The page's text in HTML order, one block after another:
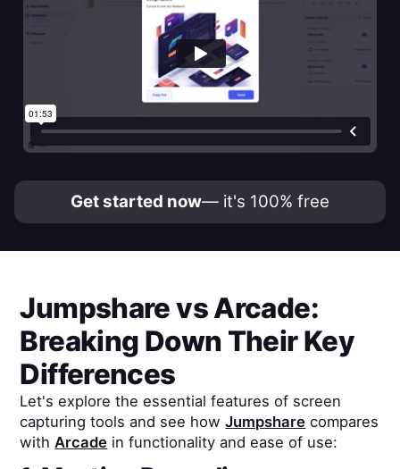
Get started now— it's 100% free
JumpsharevsArcade:
Breaking Down Their Key
Differences
Let's explore the essential features of screen
capturing tools and see howJumpshare compares
with Arcade in functionality and ease of use: